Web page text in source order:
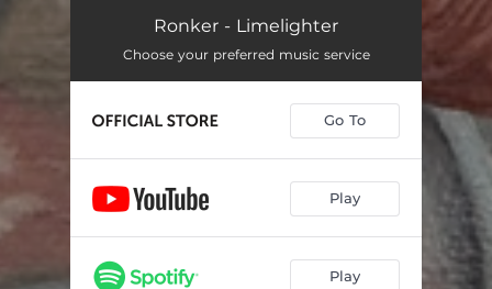
Ronker - Limelighter
Choose your preferred music service
Go To
Play
Play